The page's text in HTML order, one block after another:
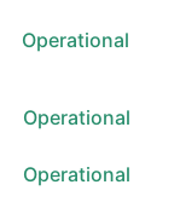
Operational
Operational
Operational